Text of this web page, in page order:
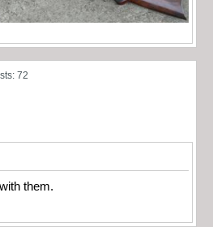
72
them.